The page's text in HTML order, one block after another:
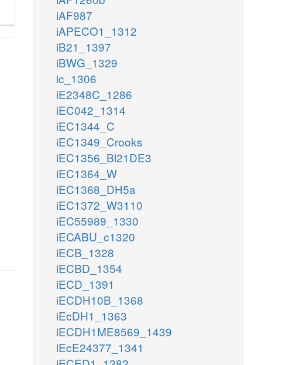
iAF987
iAPECO1_1312
iB21_1397
iBWG_1329
ic_1306
iE2348C_1286
iEC042_1314
iEC1344_C
iEC1349_Crooks
iEC1356_Bl21DE3
iEC1364_W
iEC1368_DH5a
iEC1372_W3110
iEC55989_1330
iECABU_c1320
iECB_1328
iECBD_1354
iECD_1391
iECDH10B_1368
iEcDH1_1363
iECDH1ME8569_1439
iEcE24377_1341